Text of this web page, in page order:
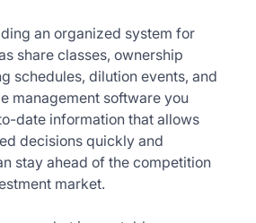
an organized system for
share classes, ownership
schedules, dilution events, and
management software you
date information that allows
decisions quickly and
stay ahead of the competition
market.